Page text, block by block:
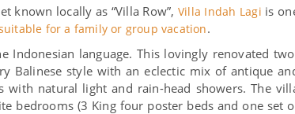
known locally as “Villa Row”, Villa Indah Lagi is
for a family or group vacation.
Indonesian language. This lovingly renovated
Balinese style with an eclectic mix of antique
natural light and rain-head showers. The
bedrooms (3 King four poster beds and one set